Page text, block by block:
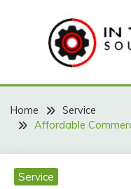
IN
Home
Service
Affordable
Service